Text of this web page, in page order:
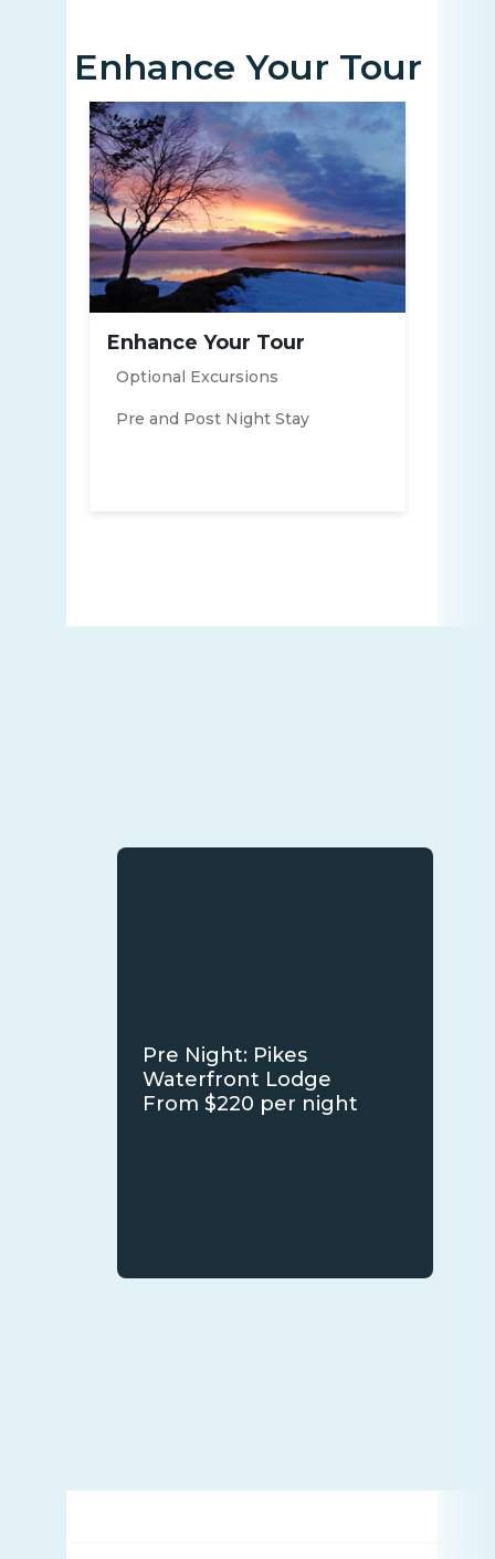
Enhance Your Tour
Enhance Your Tour
Optional Excursions
Pre and Post Night Stay
Pre Night: Pikes
Waterfront Lodge
From $220 per night